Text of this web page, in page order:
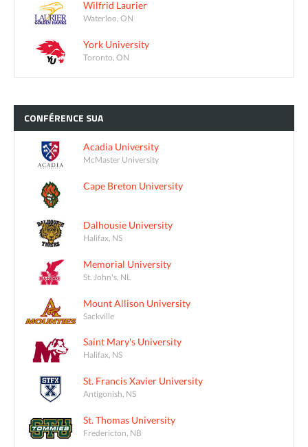
Wilfrid Laurier
Waterloo, ON
York University
Toronto, ON
CONFÉRENCE SUA
Acadia University
McMaster University
Cape Breton University
Dalhousie University
Halifax, NS
Memorial University
St. John's, NL
Mount Allison University
Sackville
Saint Mary's University
Halifax, NS
St. Francis Xavier University
Antigonish, NS
St. Thomas University
Fredericton, NB